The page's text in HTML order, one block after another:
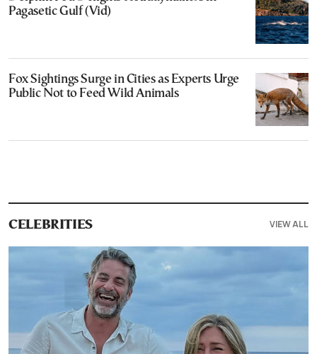
Pagasetic Gulf (Vid)
Fox Sightings Surge in Cities as Experts Urge
Public Not to Feed Wild Animals
CELEBRITIES VIEW ALL